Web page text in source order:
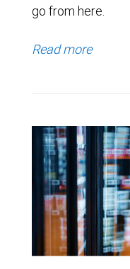
go from here.
Read more